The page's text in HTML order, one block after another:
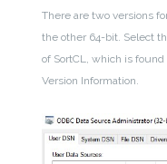
There are two versions
the other 64-bit. Select
of SortCL, which is
Version Information.